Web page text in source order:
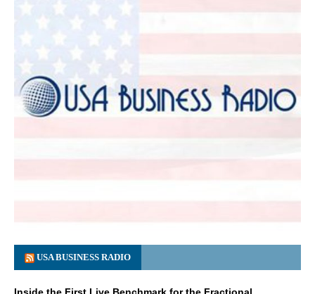
USA BUSINESS RADIO
Inside the First Live Benchmark for the Fractional